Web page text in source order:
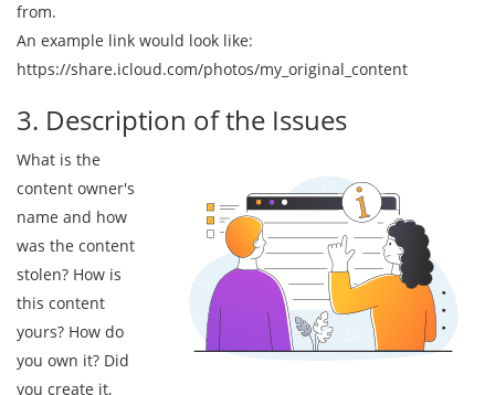
from.
An example link would look like:
https://share.icloud.com/photos/my_original_content
3. Description of the Issues
What is the
content owner's
name and how
was the content
stolen? How is
this content
yours? How do
you own it? Did
you create it,